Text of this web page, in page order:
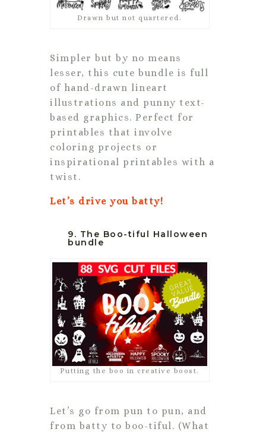
Drawn but not quartered.
Simpler but by no means
lesser, this cute bundle is full
of hand-drawn lineart
illustrations and punny text-
based graphics. Perfect for
printables that involve
coloring projects or
inspirational printables with a
twist.
Let’s drive you batty!
9. The Boo-tiful Halloween
bundle
Putting the boo in creative boost.
Let’s go from pun to pun, and
from batty to boo-tiful. (What